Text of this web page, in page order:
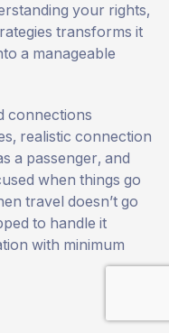
your rights,
transforms it
a manageable
connections
realistic connection
a passenger, and
when things go
travel doesn’t go
to handle it
with minimum